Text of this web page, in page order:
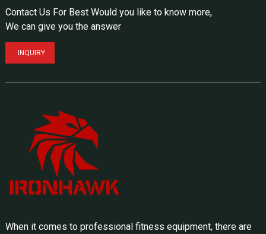
Contact Us For Best Would you like to know more,
We can give you the answer
INQUIRY
When it comes to professional fitness equipment, there are